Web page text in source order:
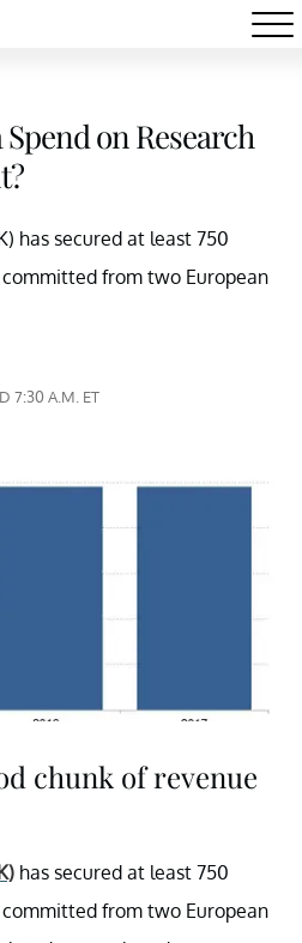
on Research
has secured at least 750
from two European
7:30 A.M. ET
chunk of revenue
has secured at least 750
from two European